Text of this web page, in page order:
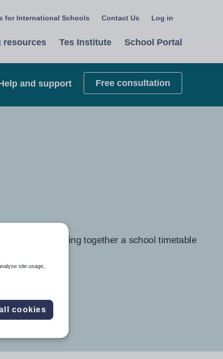
for International Schools Contact Us Log in
resources Tes Institute School Portal
and support Free consultation
site usage,
cookies